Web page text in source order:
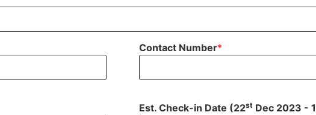
Contact Number*
Est. Check-in Date (22stDec 2023 -